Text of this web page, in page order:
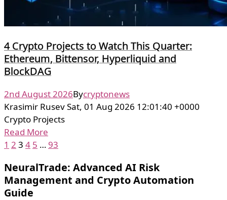
4 Crypto Projects to Watch This Quarter:
Ethereum, Bittensor, Hyperliquid and
BlockDAG
2nd August 2026Bycryptonews
Krasimir Rusev Sat, 01 Aug 2026 12:01:40 +0000
Crypto Projects
Read More
1 2 3 4 5 … 93
NeuralTrade: Advanced AI Risk
Management and Crypto Automation
Guide